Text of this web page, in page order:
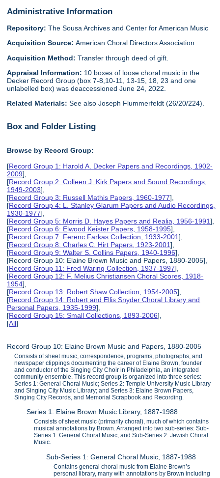
Administrative Information
Repository: The Sousa Archives and Center for American Music
Acquisition Source:American Choral Directors Association
Acquisition Method:Transfer through deed of gift.
Appraisal Information: 10 boxes of loose choral music in the
Decker Record Group (box 7-8,10-11, 13-15, 18, 23 and one
unlabelled box) was deaccessioned June 24, 2022.
Related Materials:See also Joseph Flummerfeldt (26/20/224).
Box and Folder Listing
Browse by Record Group:
[Record Group 1: Harold A. Decker Papers and Recordings, 1902-
2009],
[Record Group 2: Colleen J. Kirk Papers and Sound Recordings,
1949-2003],
[Record Group 3: Russell Mathis Papers, 1960-1977],
[Record Group 4: L. Stanley Glarum Papers and Audio Recordings,
1930-1977],
[Record Group 5: Morris D. Hayes Papers and Realia, 1956-1991],
[Record Group 6: Elwood Keister Papers, 1958-1995],
[Record Group 7: Ferenc Farkas Collection, 1933-2001],
[Record Group 8: Charles C. Hirt Papers, 1923-2001],
[Record Group 9: Walter S. Collins Papers, 1940-1996],
[Record Group 10: Elaine Brown Music and Papers, 1880-2005],
[Record Group 11: Fred Waring Collection, 1937-1997],
[Record Group 12: F. Melius Christiansen Choral Scores, 1918-
1954],
[Record Group 13: Robert Shaw Collection, 1954-2005],
[Record Group 14: Robert and Ellis Snyder Choral Library and
Personal Papers, 1935-1999],
[Record Group 15: Small Collections, 1893-2006],
[All]
Record Group 10: Elaine Brown Music and Papers, 1880-2005
Consists of sheet music, correspondence, programs, photographs, and
newspaper clippings documenting the career of Elaine Brown, founder
and conductor of the Singing City Choir in Philadelphia, an integrated
community ensemble. This record group is organized into three series:
Series 1: General Choral Music; Series 2: Temple University Music Library
and Singing City Music Library; and Series 3: Elaine Brown Papers,
Singing City Records, and Memorial Scrapbook and Recording.
Series 1: Elaine Brown Music Library, 1887-1988
Consists of sheet music (primarily choral), much of which contains
musical annotations by Brown. Arranged into two sub-series: Sub-
Series 1: General Choral Music; and Sub-Series 2: Jewish Choral
Music.
Sub-Series 1: General Choral Music, 1887-1988
Contains general choral music from Elaine Brown’s
personal library, many with annotations by Brown including